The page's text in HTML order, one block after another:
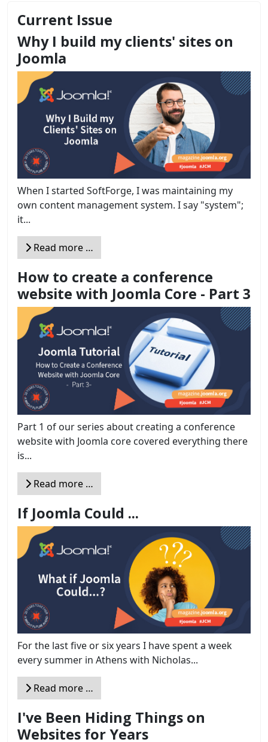
Current Issue
Why I build my clients' sites on
Joomla
When I started SoftForge, I was maintaining my
own content management system. I say "system";
it...
Read more …
How to create a conference
website with Joomla Core - Part 3
Part 1 of our series about creating a conference
website with Joomla core covered everything there
is...
Read more …
If Joomla Could ...
For the last five or six years I have spent a week
every summer in Athens with Nicholas...
Read more …
I've Been Hiding Things on
Websites for Years